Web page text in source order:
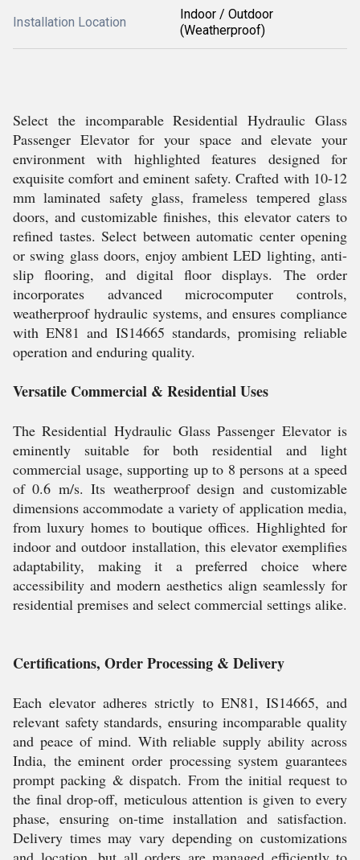
Installation Location
Indoor / Outdoor
(Weatherproof)
Select the incomparable Residential Hydraulic Glass
Passenger Elevator for your space and elevate your
environment with highlighted features designed for
exquisite comfort and eminent safety. Crafted with 10-12
mm laminated safety glass, frameless tempered glass
doors, and customizable finishes, this elevator caters to
refined tastes. Select between automatic center opening
or swing glass doors, enjoy ambient LED lighting, anti-
slip flooring, and digital floor displays. The order
incorporates advanced microcomputer controls,
weatherproof hydraulic systems, and ensures compliance
with EN81 and IS14665 standards, promising reliable
operation and enduring quality.
Versatile Commercial & Residential Uses
The Residential Hydraulic Glass Passenger Elevator is
eminently suitable for both residential and light
commercial usage, supporting up to 8 persons at a speed
of 0.6 m/s. Its weatherproof design and customizable
dimensions accommodate a variety of application media,
from luxury homes to boutique offices. Highlighted for
indoor and outdoor installation, this elevator exemplifies
adaptability, making it a preferred choice where
accessibility and modern aesthetics align seamlessly for
residential premises and select commercial settings alike.
Certifications, Order Processing & Delivery
Each elevator adheres strictly to EN81, IS14665, and
relevant safety standards, ensuring incomparable quality
and peace of mind. With reliable supply ability across
India, the eminent order processing system guarantees
prompt packing & dispatch. From the initial request to
the final drop-off, meticulous attention is given to every
phase, ensuring on-time installation and satisfaction.
Delivery times may vary depending on customizations